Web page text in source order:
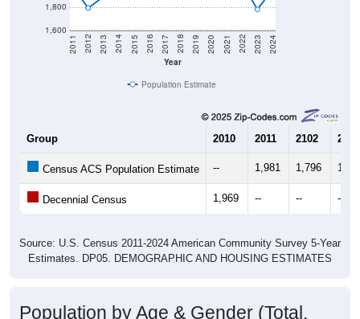
1,600
1,800
Year
2011 2012 2013 2014 2015 2016 2017 2018 2019 2020 2021 2022 2023 2024
Population Estimate
Group 2010 2011 2102 2013
Census ACS Population Estimate -- 1,981 1,796
Decennial Census 1,969 -- -- --
Source: U.S. Census 2011-2024 American Community Survey 5-Year
Estimates. DP05. DEMOGRAPHIC AND HOUSING ESTIMATES
Population by Age & Gender (Total,